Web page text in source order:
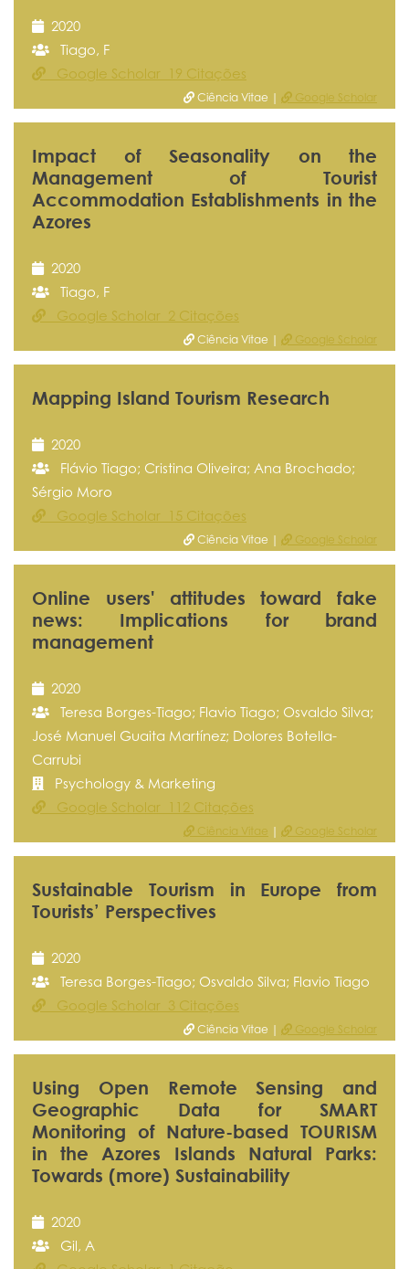
2020
Tiago, F
Google Scholar 19 Citações
Ciência Vitae | Google Scholar
Impact of Seasonality on the
Management of Tourist
Accommodation Establishments in the
Azores
2020
Tiago, F
Google Scholar 2 Citações
Ciência Vitae | Google Scholar
Mapping Island Tourism Research
2020
Flávio Tiago; Cristina Oliveira; Ana Brochado;
Sérgio Moro
Google Scholar 15 Citações
Ciência Vitae | Google Scholar
Online users' attitudes toward fake
news: Implications for brand
management
2020
Teresa Borges-Tiago; Flavio Tiago; Osvaldo Silva;
José Manuel Guaita Martínez; Dolores Botella-
Carrubi
Psychology & Marketing
Google Scholar 112 Citações
Ciência Vitae | Google Scholar
Sustainable Tourism in Europe from
Tourists’ Perspectives
2020
Teresa Borges-Tiago; Osvaldo Silva; Flavio Tiago
Google Scholar 3 Citações
Ciência Vitae | Google Scholar
Using Open Remote Sensing and
Geographic Data for SMART
Monitoring of Nature-based TOURISM
in the Azores Islands Natural Parks:
Towards (more) Sustainability
2020
Gil, A